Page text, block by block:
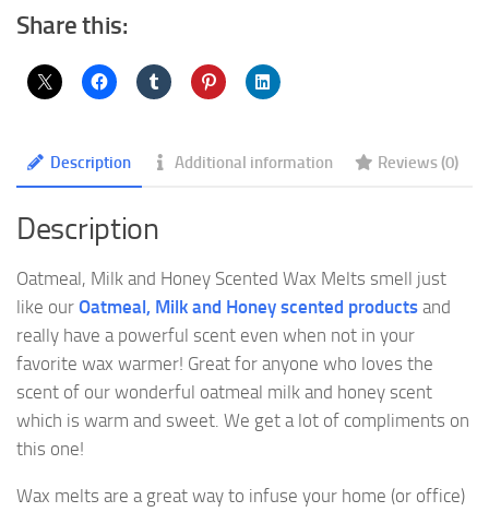
quantity
Share this:
Description Additional information Reviews (0)
Description
Oatmeal, Milk and Honey Scented Wax Melts smell just
like our Oatmeal, Milk and Honey scented products and
really have a powerful scent even when not in your
favorite wax warmer! Great for anyone who loves the
scent of our wonderful oatmeal milk and honey scent
which is warm and sweet. We get a lot of compliments on
this one!
Wax melts are a great way to infuse your home (or office)